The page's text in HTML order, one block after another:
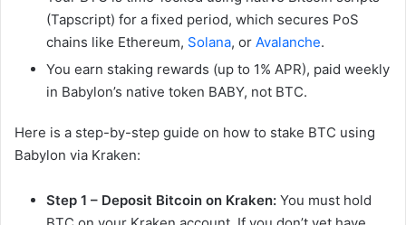
(Tapscript) for a fixed period, which secures PoS
chains like Ethereum, Solana, or Avalanche.
You earn staking rewards (up to 1% APR), paid weekly
in Babylon’s native token BABY, not BTC.
Here is a step-by-step guide on how to stake BTC using
Babylon via Kraken:
Step 1 – Deposit Bitcoin on Kraken: You must hold